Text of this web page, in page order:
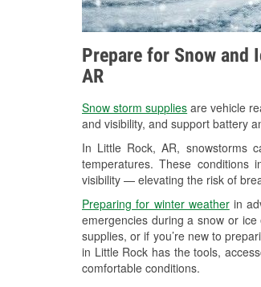
Prepare for Snow and
AR
Snow storm supplies are vehicle
and visibility, and support battery
In Little Rock, AR, snowstorms
temperatures. These conditions
visibility — elevating the risk of
Preparing for winter weatherin
emergencies during a snow or
supplies, or if you’re new to
in Little Rock has the tools,
comfortable conditions.